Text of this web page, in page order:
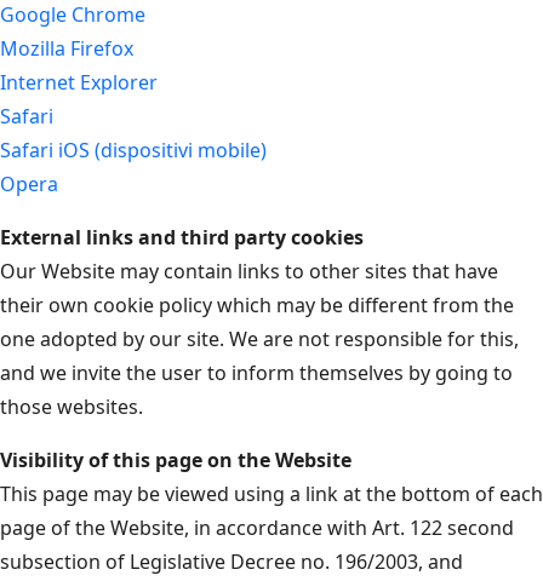
Google Chrome
Mozilla Firefox
Internet Explorer
Safari
Safari iOS (dispositivi mobile)
Opera
External links and third party cookies
Our Website may contain links to other sites that have
their own cookie policy which may be different from the
one adopted by our site. We are not responsible for this,
and we invite the user to inform themselves by going to
those websites.
Visibility of this page on the Website
This page may be viewed using a link at the bottom of each
page of the Website, in accordance with Art. 122 second
subsection of Legislative Decree no. 196/2003, and